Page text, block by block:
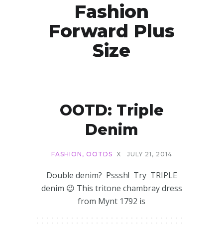
Fashion
Forward Plus
Size
OOTD: Triple
Denim
FASHION , OOTDS X JULY 21, 2014
Double denim? Psssh! Try TRIPLE
denim 😉 This tritone chambray dress
from Mynt 1792 is